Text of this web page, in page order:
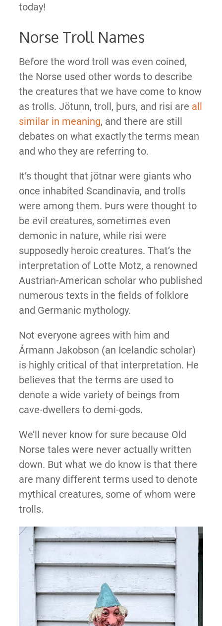
today!
Norse Troll Names
Before the word troll was even coined,
the Norse used other words to describe
the creatures that we have come to know
as trolls. Jötunn, troll, þurs, and risi are all
similar in meaning, and there are still
debates on what exactly the terms mean
and who they are referring to.
It’s thought that jötnar were giants who
once inhabited Scandinavia, and trolls
were among them. Þurs were thought to
be evil creatures, sometimes even
demonic in nature, while risi were
supposedly heroic creatures. That’s the
interpretation of Lotte Motz, a renowned
Austrian-American scholar who published
numerous texts in the fields of folklore
and Germanic mythology.
Not everyone agrees with him and
Ármann Jakobson (an Icelandic scholar)
is highly critical of that interpretation. He
believes that the terms are used to
denote a wide variety of beings from
cave-dwellers to demi-gods.
We’ll never know for sure because Old
Norse tales were never actually written
down. But what we do know is that there
are many different terms used to denote
mythical creatures, some of whom were
trolls.